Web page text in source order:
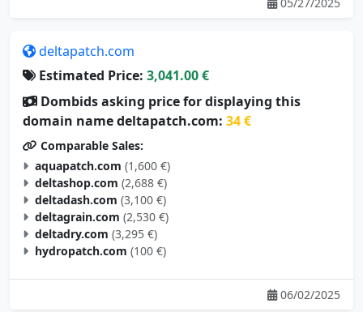
05/27/2025
deltapatch.com
Estimated Price: 3,041.00 €
Dombids asking price for displaying this
domain name deltapatch.com: 34 €
Comparable Sales:
aquapatch.com (1,600 €)
deltashop.com (2,688 €)
deltadash.com (3,100 €)
deltagrain.com (2,530 €)
deltadry.com (3,295 €)
hydropatch.com (100 €)
06/02/2025